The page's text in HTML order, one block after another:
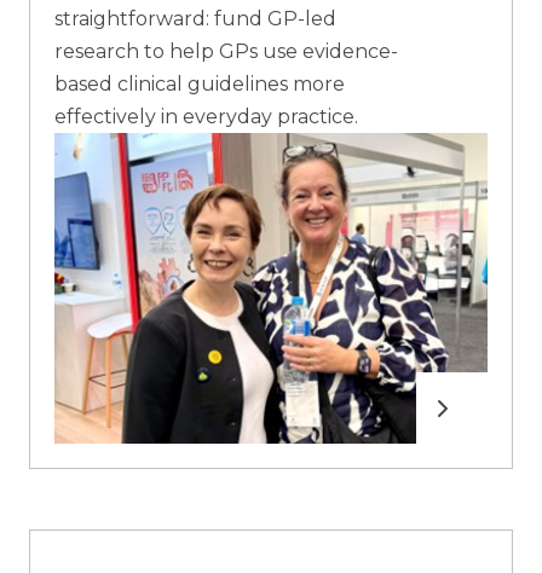
straightforward: fund GP-led
research to help GPs use evidence-
based clinical guidelines more
effectively in everyday practice.
Read more